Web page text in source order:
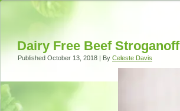
Dairy Free Beef Stroganoff
Published October 13, 2018 | By Celeste Davis